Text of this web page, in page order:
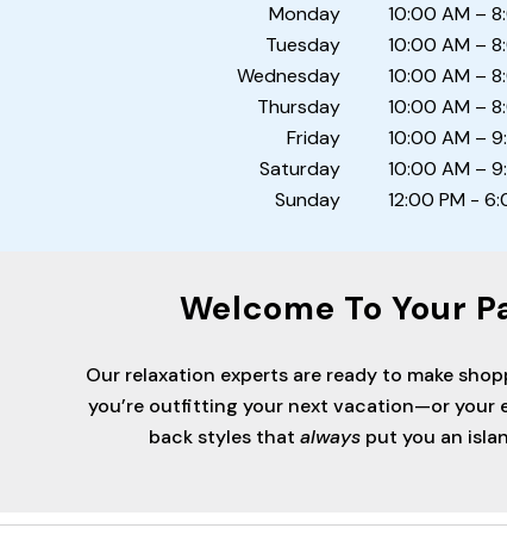
Monday
Tuesday
Wednesday
Thursday
Friday
Saturday
Sunday
10:00 AM –
10:00 AM –
10:00 AM –
10:00 AM –
10:00 AM –
10:00 AM –
12:00 PM -
Welcome To Your
Our relaxation experts are ready to make
you’re outfitting your next vacation—or your
back styles that always put you an